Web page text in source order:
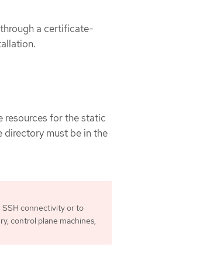
a certificate-
resources for the static
directory must be in the
connectivity or to
control plane machines,